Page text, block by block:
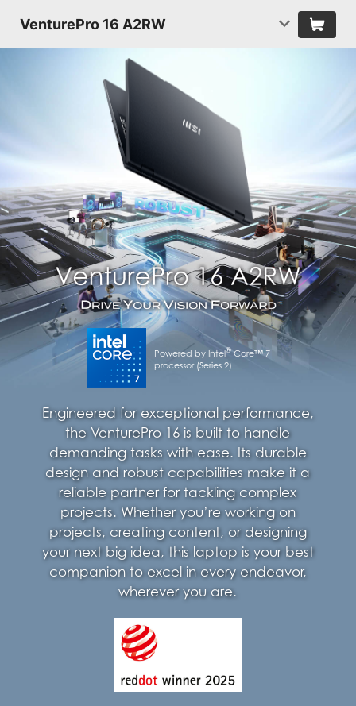
VenturePro 16 A2RW
Powered by Intel®Core™ 7
processor (Series 2)
Engineered for exceptional performance,
the VenturePro 16 is built to handle
demanding tasks with ease. Its durable
design and robust capabilities make it a
reliable partner for tackling complex
projects. Whether you’re working on
projects, creating content, or designing
your next big idea, this laptop is your best
companion to excel in every endeavor,
wherever you are.